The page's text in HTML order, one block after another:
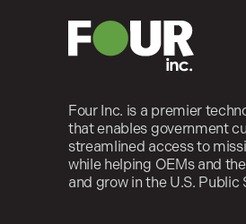
Four Inc. is a premier
that enables government
streamlined access to
while helping OEMs and
and grow in the U.S. Public